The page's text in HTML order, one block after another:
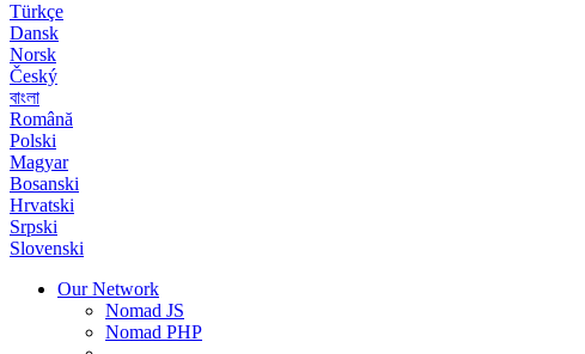
Türkçe
Dansk
Norsk
Český
বাংলা
Română
Polski
Magyar
Bosanski
Hrvatski
Srpski
Slovenski
Our Network
Nomad JS
Nomad PHP